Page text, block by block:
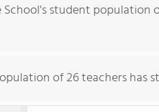
School's student population
of 26 teachers has